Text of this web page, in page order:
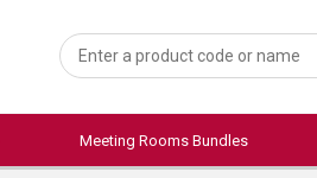
Meeting Rooms Bundles